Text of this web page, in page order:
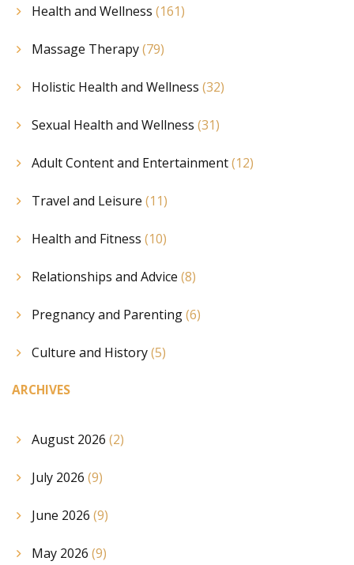
Health and Wellness (161)
Massage Therapy(79)
Holistic Health and Wellness (32)
Sexual Health and Wellness (31)
Adult Content and Entertainment(12)
Travel and Leisure (11)
Health and Fitness (10)
Relationships and Advice (8)
Pregnancy and Parenting(6)
Culture and History(5)
ARCHIVES
August 2026 (2)
July 2026 (9)
June 2026 (9)
May 2026 (9)